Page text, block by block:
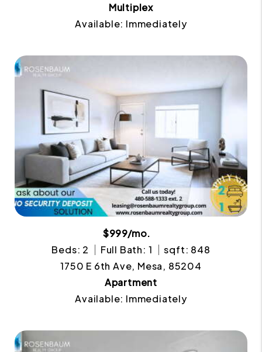
Multiplex
Available: Immediately
$999/mo.
Beds: 2
Full Bath: 1
sqft: 848
1750 E 6th Ave, Mesa, 85204
Apartment
Available: Immediately